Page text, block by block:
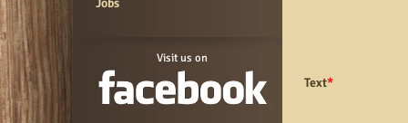
Text*
Jobs
Visit us on